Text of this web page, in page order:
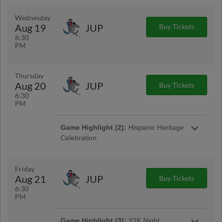
Wednesday
Aug 19
6:30
PM
JUP Buy Tickets
Thursday
Aug 20
6:30
PM
JUP Buy Tickets
Game Highlight (2): Hispanic Heritage
Celebration
Barbanegras and take the field in special
themed jerseys!
Friday
Aug 21
6:30
PM
JUP Buy Tickets